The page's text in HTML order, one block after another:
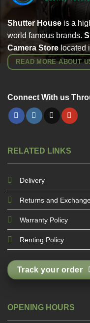
Shutter House is a
world famous brands.
Camera Storelocated
READ MORE ABOUT
Connect With us
RELATED LINKS
Delivery
Returns and
Warranty Policy
Renting Policy
Track your order
OPENING HOURS